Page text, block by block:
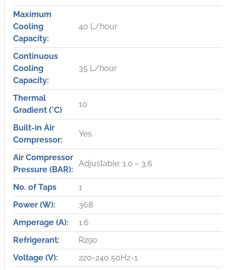
Maximum
Cooling
Capacity:
40 L/hour
Continuous
Cooling
Capacity:
35 L/hour
Thermal
Gradient (°C)
10
Built-in Air
Compressor:
Yes
Air Compressor
Pressure (BAR):
Adjustable: 1.0 – 3.6
No. of Taps
1
Power (W):
368
Amperage (A):
1.6
Refrigerant:
R290
Voltage (V):
220-240 50Hz-1